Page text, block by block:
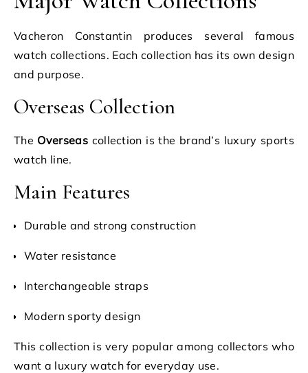
Vacheron Constantin produces several famous
watch collections. Each collection has its own design
and purpose.
Overseas Collection
The Overseas collection is the brand’s luxury sports
watch line.
Main Features
Durable and strong construction
Water resistance
Interchangeable straps
Modern sporty design
This collection is very popular among collectors who
want a luxury watch for everyday use.